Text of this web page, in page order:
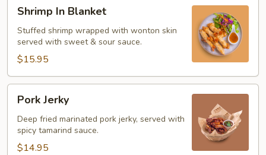
Blanket
Shrimp In Blanket
Stuffed shrimp wrapped with wonton skin
served with sweet & sour sauce.
$15.95
Jerky
Pork Jerky
Deep fried marinated pork jerky, served with
spicy tamarind sauce.
$14.95